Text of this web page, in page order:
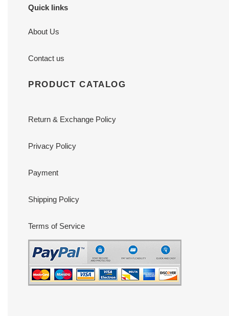
Quick links
About Us
Contact us
PRODUCT CATALOG
Return & Exchange Policy
Privacy Policy
Payment
Shipping Policy
Terms of Service